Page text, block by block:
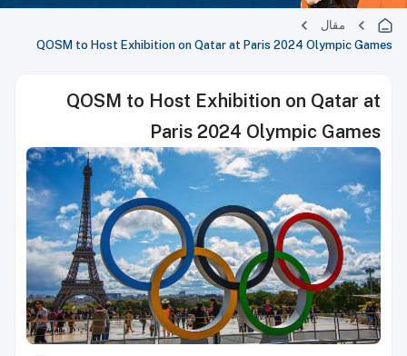
مقال
QOSM to Host Exhibition on Qatar at Paris 2024 Olympic Games
QOSM to Host Exhibition on Qatar at
Paris 2024 Olympic Games